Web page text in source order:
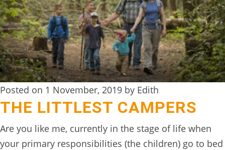
Posted on 1 November, 2019 by Edith
THE LITTLEST CAMPERS
Are you like me, currently in the stage of life when
your primary responsibilities (the children) go to bed